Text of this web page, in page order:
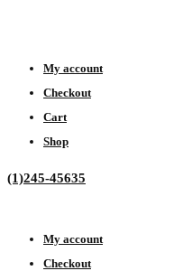
My account
Checkout
Cart
Shop
(1)245-45635
My account
Checkout